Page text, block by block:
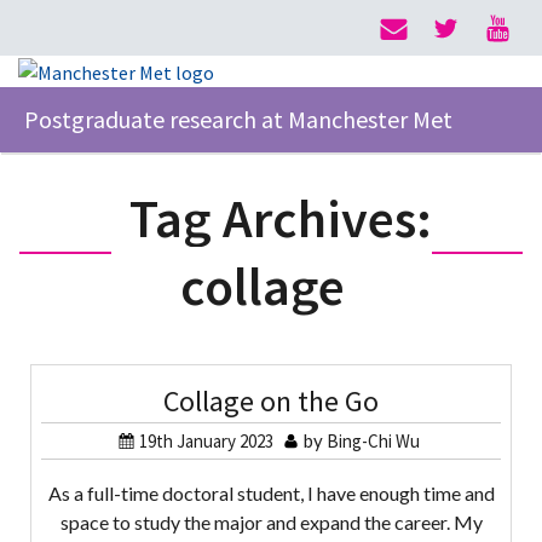
Postgraduate research at Manchester Met
Tag Archives:
collage
Collage on the Go
19th January 2023 by Bing-Chi Wu
As a full-time doctoral student, I have enough time and
space to study the major and expand the career. My